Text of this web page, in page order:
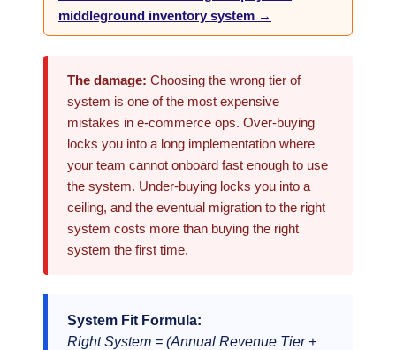
middleground inventory system →
The damage: Choosing the wrong tier of
system is one of the most expensive
mistakes in e-commerce ops. Over-buying
locks you into a long implementation where
your team cannot onboard fast enough to use
the system. Under-buying locks you into a
ceiling, and the eventual migration to the right
system costs more than buying the right
system the first time.
System Fit Formula:
Right System = (Annual Revenue Tier +